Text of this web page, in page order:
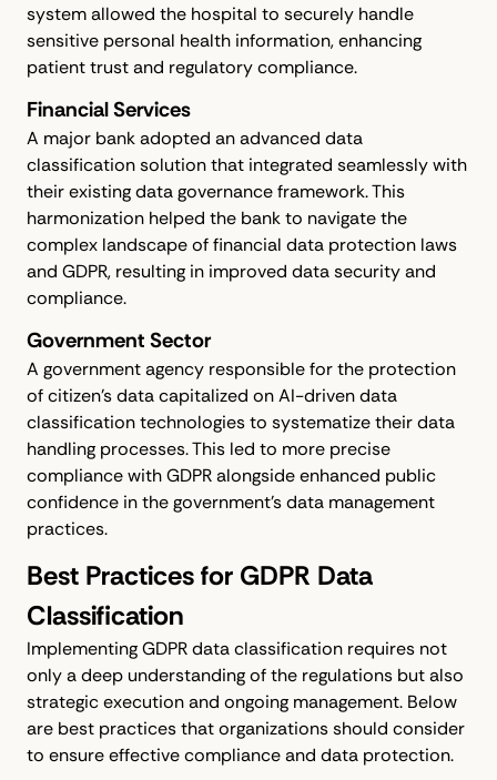
system allowed the hospital to securely handle
sensitive personal health information, enhancing
patient trust and regulatory compliance.
Financial Services
A major bank adopted an advanced data
classification solution that integrated seamlessly with
their existing data governance framework. This
harmonization helped the bank to navigate the
complex landscape of financial data protection laws
and GDPR, resulting in improved data security and
compliance.
Government Sector
A government agency responsible for the protection
of citizen's data capitalized on AI-driven data
classification technologies to systematize their data
handling processes. This led to more precise
compliance with GDPR alongside enhanced public
confidence in the government's data management
practices.
Best Practices for GDPR Data
Classification
Implementing GDPR data classification requires not
only a deep understanding of the regulations but also
strategic execution and ongoing management. Below
are best practices that organizations should consider
to ensure effective compliance and data protection.